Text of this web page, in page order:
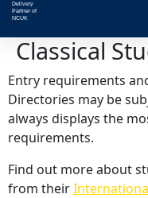
Delivery
Partner of
NCUK
Classical
Entry requirements
Directories may be
always displays the
requirements.
Find out more about
from their